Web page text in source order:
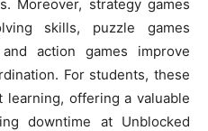
Moreover, strategy games
skills, puzzle games
action games improve
For students, these
offering a valuable
downtime at Unblocked